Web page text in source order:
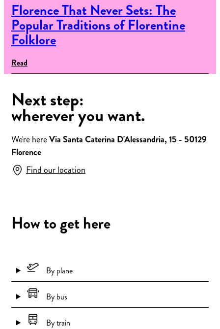
Florence That Never Sets: The
Popular Traditions of Florentine
Folklore
Read
Next step:
wherever you want.
We're hereVia Santa Caterina D'Alessandria, 15 - 50129
Florence
Find our location
How to get here
By plane
By bus
By train